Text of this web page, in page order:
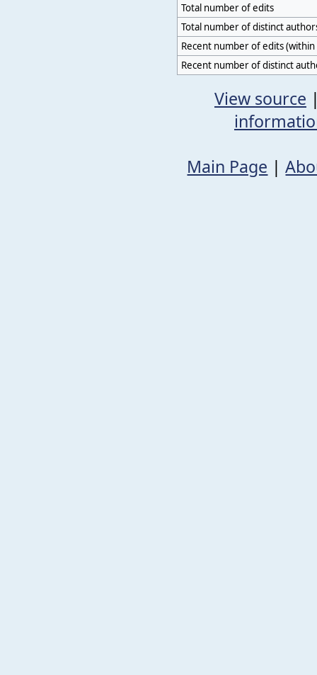
Total number of edits
Total number of distinct
Recent number of edits (within
Recent number of distinct
View source
Main Page |